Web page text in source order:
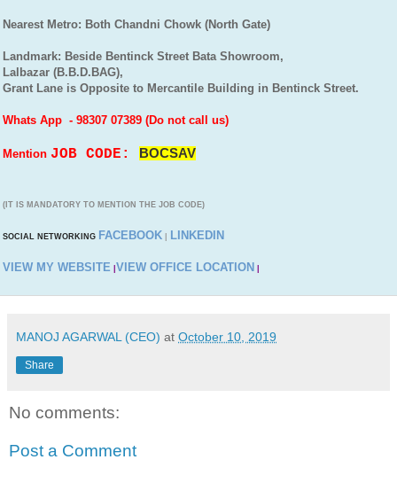
Nearest Metro: Both Chandni Chowk (North Gate)
Landmark: Beside Bentinck Street Bata Showroom,
Lalbazar (B.B.D.BAG),
Grant Lane is Opposite to Mercantile Building in Bentinck Street.
Whats App - 98307 07389 (Do not call us)
Mention JOB CODE: BOCSAV
(IT IS MANDATORY TO MENTION THE JOB CODE)
SOCIAL NETWORKING FACEBOOK LINKEDIN
VIEW MY WEBSITE VIEW OFFICE LOCATION
MANOJ AGARWAL (CEO) at October 10, 2019
Share
No comments:
Post a Comment